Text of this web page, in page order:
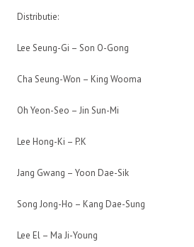
Distributie:
Lee Seung-Gi – Son O-Gong
Cha Seung-Won – King Wooma
Oh Yeon-Seo – Jin Sun-Mi
Lee Hong-Ki – P.K
Jang Gwang – Yoon Dae-Sik
Song Jong-Ho – Kang Dae-Sung
Lee El – Ma Ji-Young